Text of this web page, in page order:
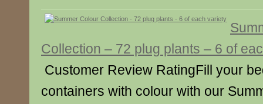
Collection – 72 plug plants – 6 of
Customer Review RatingFill your
containers with colour with our